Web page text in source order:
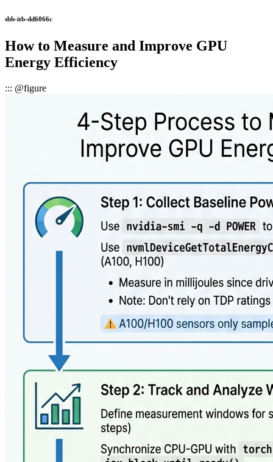
sbb-itb-dd6066c
How to Measure and Improve GPU
Energy Efficiency
::: @figure